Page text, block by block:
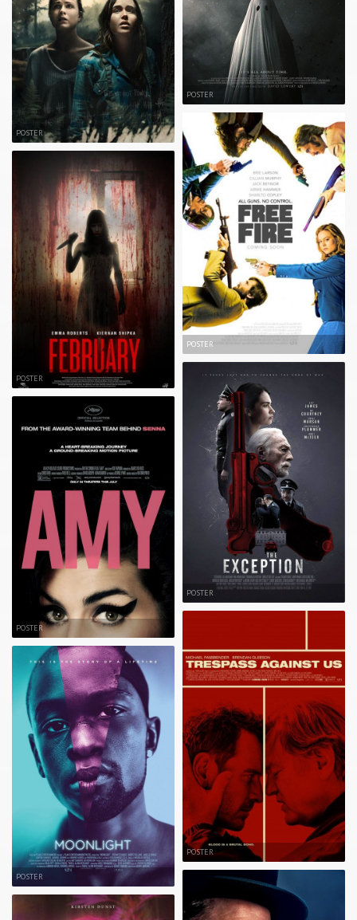
POSTER
POSTER
POSTER
POSTER
POSTER
POSTER
POSTER
POSTER